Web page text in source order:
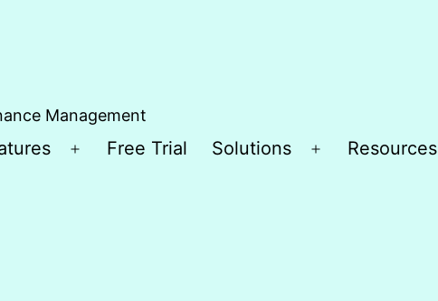
Management
Open
Free Trial Solutions
Open
Resources